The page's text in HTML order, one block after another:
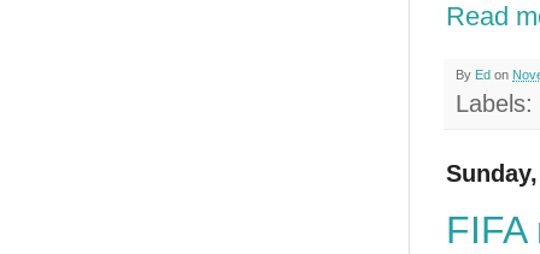
Read
By Ed on
Labels: